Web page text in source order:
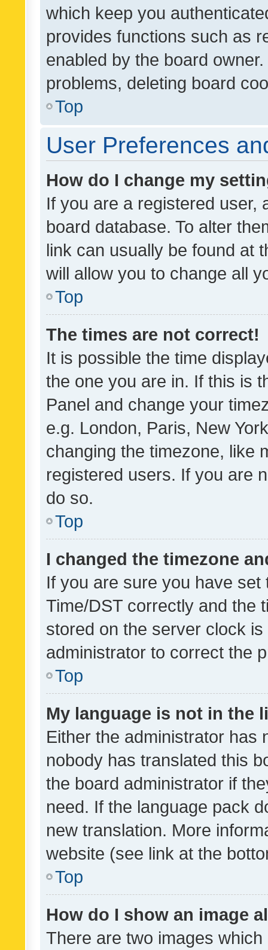
which keep you
provides functions such as
enabled by the board
problems, deleting board
Top
User Preferences
How do I change my
If you are a registered user,
board database. To alter
link can usually be found at
will allow you to change all
Top
The times are not correct!
It is possible the time
the one you are in. If this is
Panel and change your
e.g. London, Paris, New
changing the timezone, like
registered users. If you are
do so.
Top
I changed the timezone
If you are sure you have
Time/DST correctly and the
stored on the server clock
administrator to correct the
Top
My language is not in the
Either the administrator has
nobody has translated this
the board administrator if
need. If the language pack
new translation. More
website (see link at the
Top
How do I show an image
There are two images